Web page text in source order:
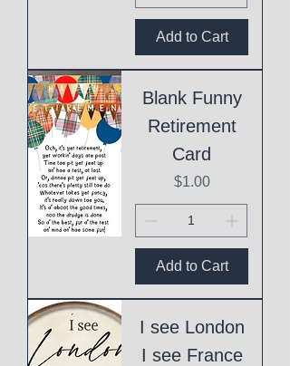
Add to Cart
Blank Funny
Retirement
Card
Price
$1.00
Add to Cart
I see London
I see France